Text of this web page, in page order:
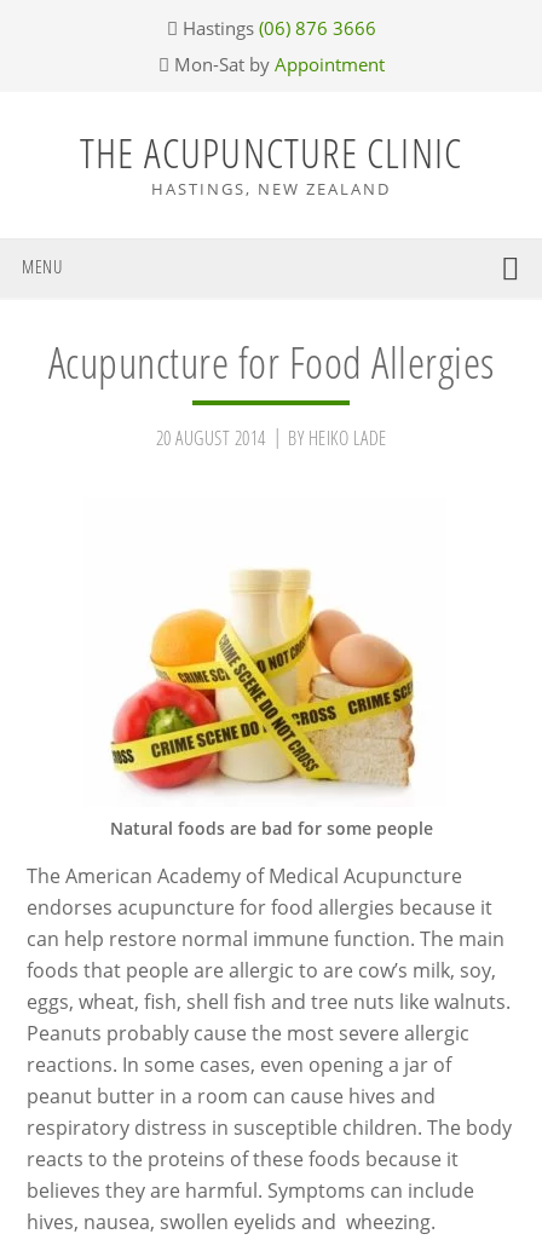
Hastings (06) 876 3666
Mon-Sat by Appointment
THE ACUPUNCTURE CLINIC
HASTINGS, NEW ZEALAND
MENU
Acupuncture for Food Allergies
20 AUGUST 2014 BY HEIKO LADE
Natural foods are bad for some people
The American Academy of Medical Acupuncture
endorses acupuncture for food allergies because it
can help restore normal immune function. The main
foods that people are allergic to are cow’s milk, soy,
eggs, wheat, fish, shell fish and tree nuts like walnuts.
Peanuts probably cause the most severe allergic
reactions. In some cases, even opening a jar of
peanut butter in a room can cause hives and
respiratory distress in susceptible children. The body
reacts to the proteins of these foods because it
believes they are harmful. Symptoms can include
hives, nausea, swollen eyelids and wheezing.